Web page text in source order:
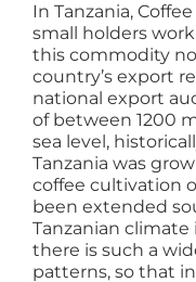
In Tanzania,
small holders
this commodity
country’s export
national export
of between 1200
sea level,
Tanzania was
coffee cultivation
been extended
Tanzanian climate
there is such a
patterns, so that